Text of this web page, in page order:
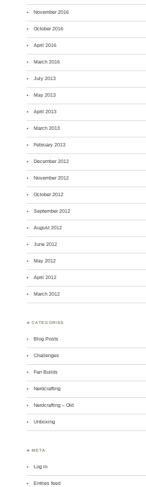
November 2016
October 2016
April 2016
March 2016
July 2013
May 2013
April 2013
March 2013
February 2013
December 2012
November 2012
October 2012
September 2012
August 2012
June 2012
May 2012
April 2012
March 2012
♣ CATEGORIES
Blog Posts
Challenges
Fan Builds
Nerdcrafting
Nerdcrafting – Old
Unboxing
♣ META
Log in
Entries feed